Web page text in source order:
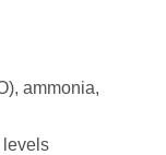
ammonia,
levels